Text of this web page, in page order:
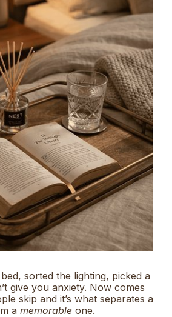
sorted the lighting, picked a
give you anxiety. Now comes
skip and it’s what separates a
a memorable one.